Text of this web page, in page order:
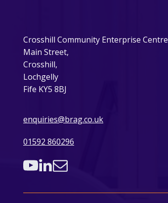
Crosshill Community Enterprise Centre
Main Street,
Crosshill,
Lochgelly
Fife KY5 8BJ
enquiries@brag.co.uk
01592 860296